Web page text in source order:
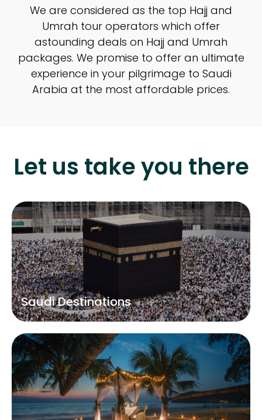
We are considered as the top Hajj and
Umrah tour operators which offer
astounding deals on Hajj and Umrah
packages. We promise to offer an ultimate
experience in your pilgrimage to Saudi
Arabia at the most affordable prices.
Let us take you there
Saudi Destinations